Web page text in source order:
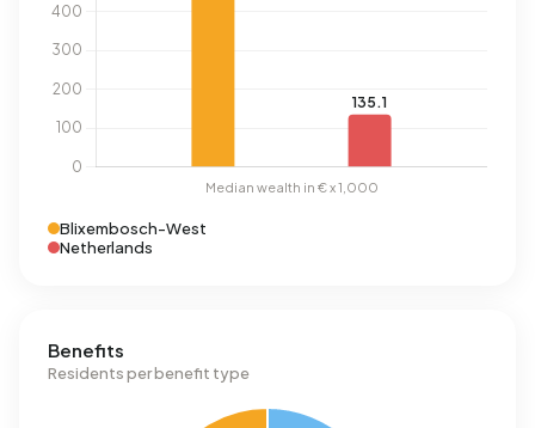
Blixembosch-West
Netherlands
Benefits
Residents per benefit type